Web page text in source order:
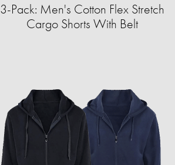
3-Pack: Men's Cotton Flex Stretch
Cargo Shorts With Belt